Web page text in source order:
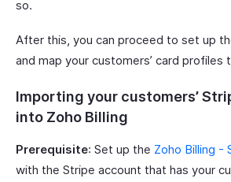
so.
After this, you can proceed to set up
and map your customers’ card profiles
Importing your customers’
into Zoho Billing
Prerequisite: Set up the Zoho Billing -
with the Stripe account that has your